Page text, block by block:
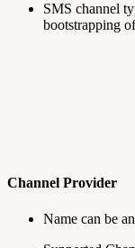
SMS channel
bootstrapping
Channel Provider
Name can be